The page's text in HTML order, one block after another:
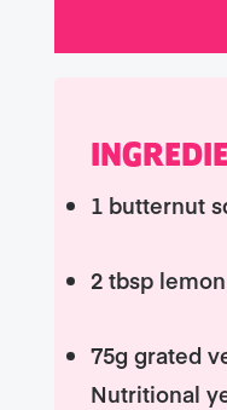
1 butternut
2 tbsp
75g grated
Nutritional